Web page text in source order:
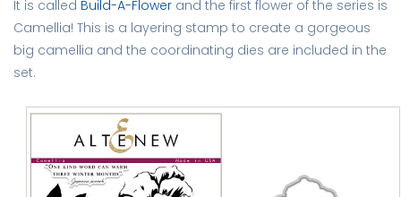
It is called Build-A-Flower and the first flower of the series is
Camellia! This is a layering stamp to create a gorgeous
big camellia and the coordinating dies are included in the
set.